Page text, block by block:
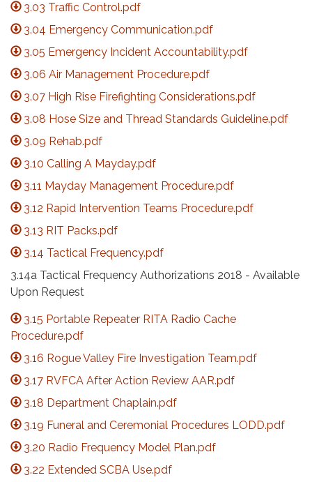
3.03 Traffic Control.pdf
3.04 Emergency Communication.pdf
3.05 Emergency Incident Accountability.pdf
3.06 Air Management Procedure.pdf
3.07 High Rise Firefighting Considerations.pdf
3.08 Hose Size and Thread Standards Guideline.pdf
3.09 Rehab.pdf
3.10 Calling A Mayday.pdf
3.11 Mayday Management Procedure.pdf
3.12 Rapid Intervention Teams Procedure.pdf
3.13 RIT Packs.pdf
3.14 Tactical Frequency.pdf
3.14a Tactical Frequency Authorizations 2018 - Available
Upon Request
3.15 Portable Repeater RITA Radio Cache
Procedure.pdf
3.16 Rogue Valley Fire Investigation Team.pdf
3.17 RVFCA After Action Review AAR.pdf
3.18 Department Chaplain.pdf
3.19 Funeral and Ceremonial Procedures LODD.pdf
3.20 Radio Frequency Model Plan.pdf
3.22 Extended SCBA Use.pdf